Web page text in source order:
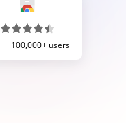
100,000+ users